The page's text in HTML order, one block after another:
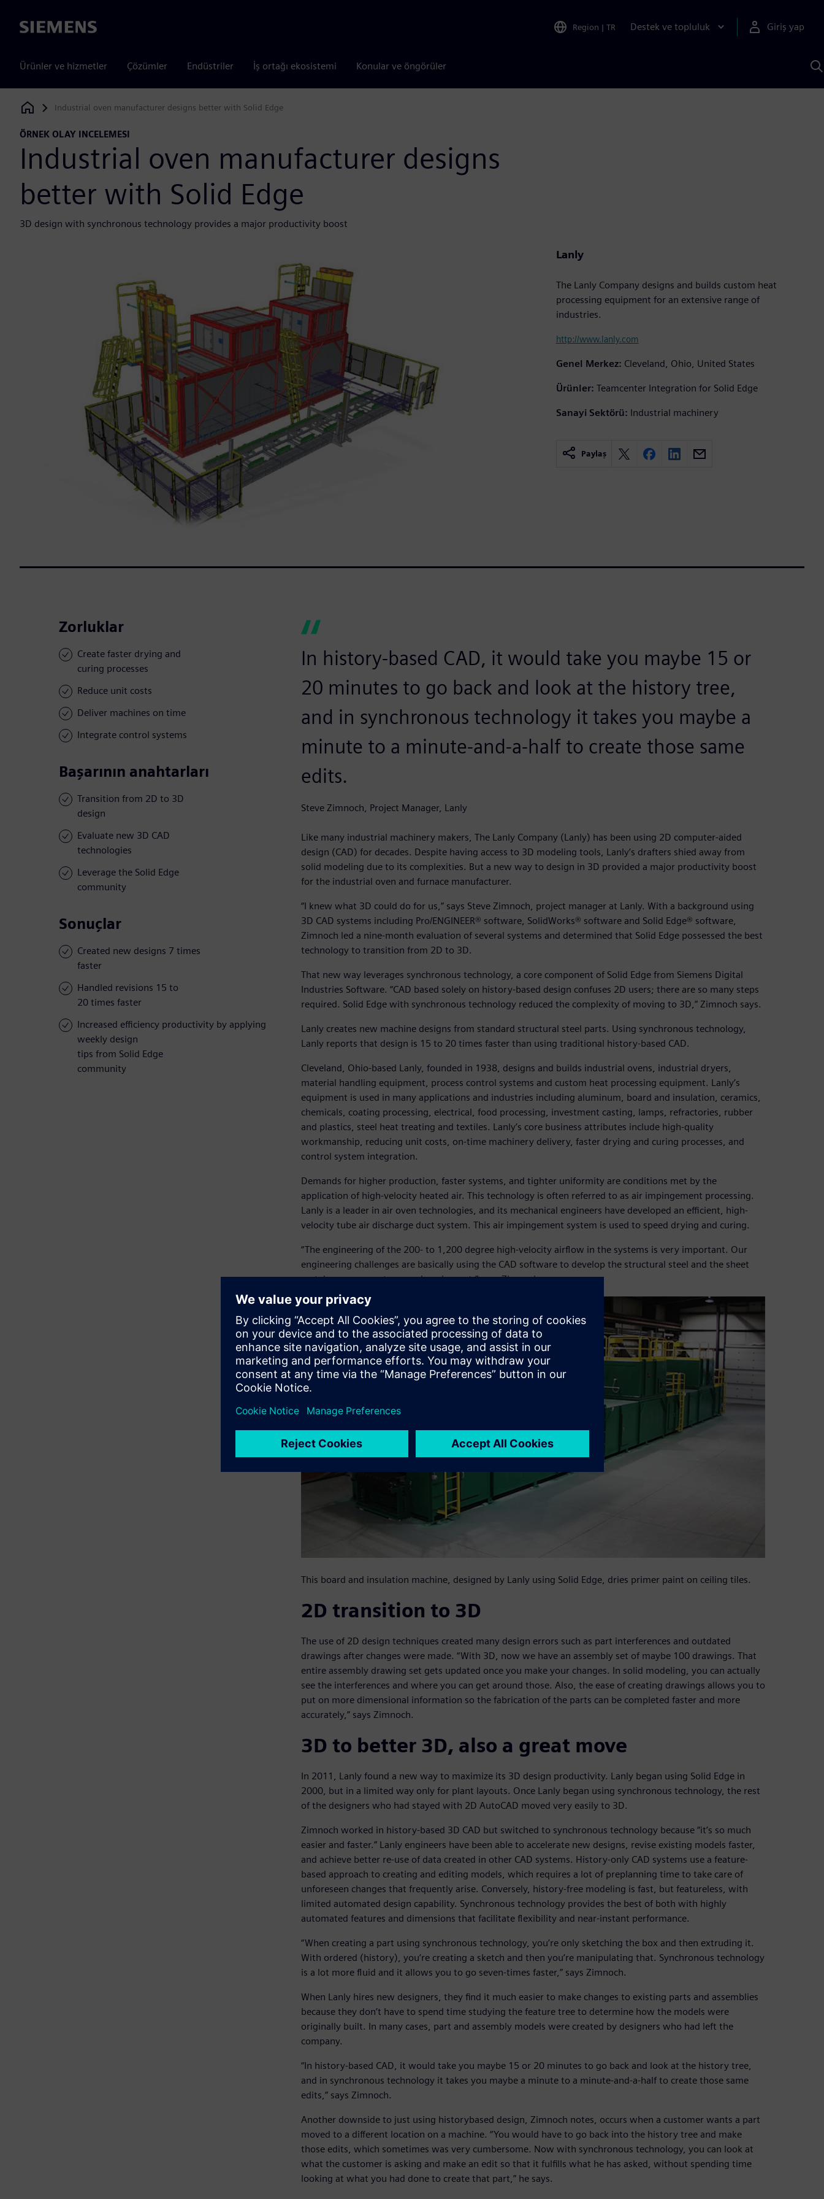
Siemens Region | TR Destek ve topluluk Giriş yap
Ürünler ve hizmetler Çözümler Endüstriler İş ortağı ekosistemi Konular ve öngörüler
Siemens Digital Industries Software
Industrial oven manufacturer designs better with Solid Edge
ÖRNEK OLAY INCELEMESI
Industrial oven manufacturer designs
better with Solid Edge
3D design with synchronous technology provides a major productivity boost
Lanly
The Lanly Company designs and builds custom heat
processing equipment for an extensive range of
industries.
http://www.lanly.com
Genel Merkez: Cleveland, Ohio, United States
Ürünler: Teamcenter Integration for Solid Edge
Sanayi Sektörü: Industrial machinery
Paylaş
Zorluklar
Create faster drying and
curing processes
Reduce unit costs
Deliver machines on time
Integrate control systems
Başarının anahtarları
Transition from 2D to 3D
design
Evaluate new 3D CAD
technologies
Leverage the Solid Edge
community
Sonuçlar
Created new designs 7 times
faster
Handled revisions 15 to
20 times faster
Increased efficiency productivity by applying
weekly design
tips from Solid Edge
community
In history-based CAD, it would take you maybe 15 or
20 minutes to go back and look at the history tree,
and in synchronous technology it takes you maybe a
minute to a minute-and-a-half to create those same
edits.
Steve Zimnoch, Project Manager, Lanly
Like many industrial machinery makers, The Lanly Company (Lanly) has been using 2D computer-aided
design (CAD) for decades. Despite having access to 3D modeling tools, Lanly’s drafters shied away from
solid modeling due to its complexities. But a new way to design in 3D provided a major productivity boost
for the industrial oven and furnace manufacturer.
“I knew what 3D could do for us,” says Steve Zimnoch, project manager at Lanly. With a background using
3D CAD systems including Pro/ENGINEER® software, SolidWorks® software and Solid Edge® software,
Zimnoch led a nine-month evaluation of several systems and determined that Solid Edge possessed the best
technology to transition from 2D to 3D.
That new way leverages synchronous technology, a core component of Solid Edge from Siemens Digital
Industries Software. “CAD based solely on history-based design confuses 2D users; there are so many steps
required. Solid Edge with synchronous technology reduced the complexity of moving to 3D,” Zimnoch says.
Lanly creates new machine designs from standard structural steel parts. Using synchronous technology,
Lanly reports that design is 15 to 20 times faster than using traditional history-based CAD.
Cleveland, Ohio-based Lanly, founded in 1938, designs and builds industrial ovens, industrial dryers,
material handling equipment, process control systems and custom heat processing equipment. Lanly’s
equipment is used in many applications and industries including aluminum, board and insulation, ceramics,
chemicals, coating processing, electrical, food processing, investment casting, lamps, refractories, rubber
and plastics, steel heat treating and textiles. Lanly’s core business attributes include high-quality
workmanship, reducing unit costs, on-time machinery delivery, faster drying and curing processes, and
control system integration.
Demands for higher production, faster systems, and tighter uniformity are conditions met by the
application of high-velocity heated air. This technology is often referred to as air impingement processing.
Lanly is a leader in air oven technologies, and its mechanical engineers have developed an efficient, high-
velocity tube air discharge duct system. This air impingement system is used to speed drying and curing.
“The engineering of the 200- to 1,200 degree high-velocity airflow in the systems is very important. Our
engineering challenges are basically using the CAD software to develop the structural steel and the sheet
metal conveyor systems and equipment,” says Zimnoch.
This board and insulation machine, designed by Lanly using Solid Edge, dries primer paint on ceiling tiles.
2D transition to 3D
The use of 2D design techniques created many design errors such as part interferences and outdated
drawings after changes were made. “With 3D, now we have an assembly set of maybe 100 drawings. That
entire assembly drawing set gets updated once you make your changes. In solid modeling, you can actually
see the interferences and where you can get around those. Also, the ease of creating drawings allows you to
put on more dimensional information so the fabrication of the parts can be completed faster and more
accurately,” says Zimnoch.
3D to better 3D, also a great move
In 2011, Lanly found a new way to maximize its 3D design productivity. Lanly began using Solid Edge in
2000, but in a limited way only for plant layouts. Once Lanly began using synchronous technology, the rest
of the designers who had stayed with 2D AutoCAD moved very easily to 3D.
Zimnoch worked in history-based 3D CAD but switched to synchronous technology because “it’s so much
easier and faster.” Lanly engineers have been able to accelerate new designs, revise existing models faster,
and achieve better re-use of data created in other CAD systems. History-only CAD systems use a feature-
based approach to creating and editing models, which requires a lot of preplanning time to take care of
unforeseen changes that frequently arise. Conversely, history-free modeling is fast, but featureless, with
limited automated design capability. Synchronous technology provides the best of both with highly
automated features and dimensions that facilitate flexibility and near-instant performance.
“When creating a part using synchronous technology, you’re only sketching the box and then extruding it.
With ordered (history), you’re creating a sketch and then you’re manipulating that. Synchronous technology
is a lot more fluid and it allows you to go seven-times faster,” says Zimnoch.
When Lanly hires new designers, they find it much easier to make changes to existing parts and assemblies
because they don’t have to spend time studying the feature tree to determine how the models were
originally built. In many cases, part and assembly models were created by designers who had left the
company.
“In history-based CAD, it would take you maybe 15 or 20 minutes to go back and look at the history tree,
and in synchronous technology it takes you maybe a minute to a minute-and-a-half to create those same
edits,” says Zimnoch.
Another downside to just using historybased design, Zimnoch notes, occurs when a customer wants a part
moved to a different location on a machine. “You would have to go back into the history tree and make
those edits, which sometimes was very cumbersome. Now with synchronous technology, you can look at
what the customer is asking and make an edit so that it fulfills what he has asked, without spending time
looking at what you had done to create that part,” he says.